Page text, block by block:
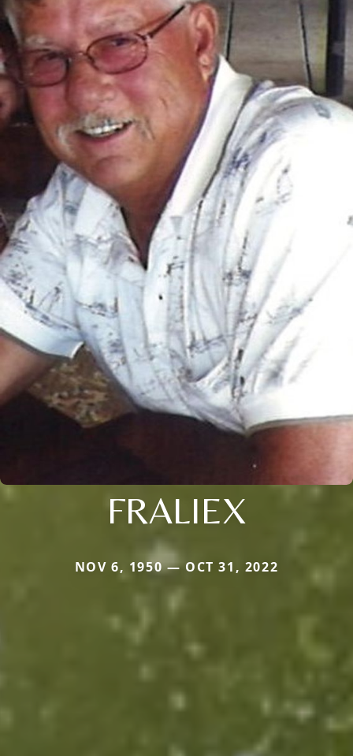
FRALIEX
NOV 6, 1950 — OCT 31, 2022